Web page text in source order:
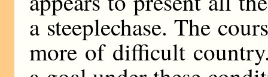
a steeplechase. The
more of difficult